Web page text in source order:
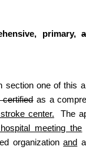
primary,
section one of this
certifiedas a
center. The
meeting the
organizationand